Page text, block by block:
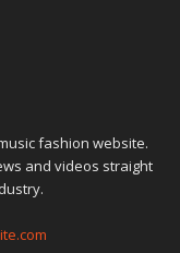
fashion website.
and videos straight